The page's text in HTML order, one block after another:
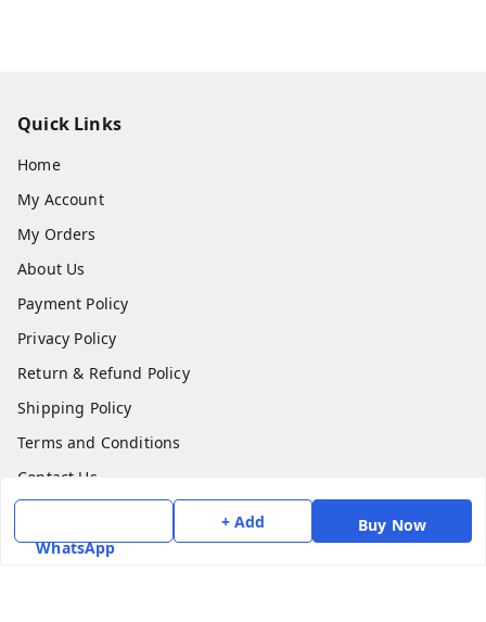
WhatsApp
+ Add Buy Now
Quick Links
Home
My Account
My Orders
About Us
Payment Policy
Privacy Policy
Return & Refund Policy
Shipping Policy
Terms and Conditions
Contact Us
Get In Touch